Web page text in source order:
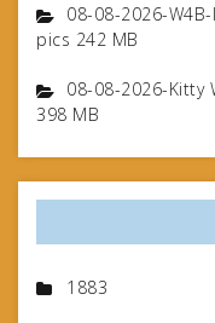
08-08-2026-
pics 242 MB
08-08-2026-Kitty
398 MB
1883